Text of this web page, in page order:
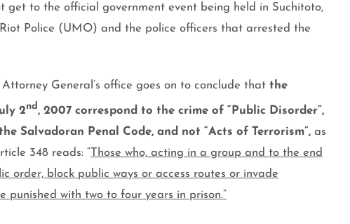
to the official government event being held in Suchitoto,
Police (UMO) and the police officers that arrested the
General’s office goes on to conclude that the
2nd , 2007 correspond to the crime of “Public Disorder”,
Salvadoran Penal Code, and not “Acts of Terrorism”, as
348 reads: “Those who, acting in a group and to the end
order, block public ways or access routes or invade
punished with two to four years in prison.”